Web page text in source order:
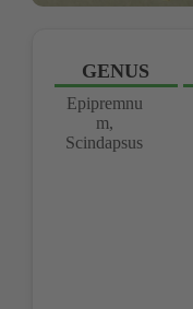
GENUS
Epipremnu
m,
Scindapsus